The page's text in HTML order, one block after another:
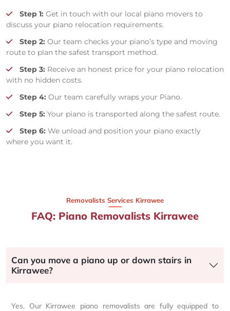
Step 1: Get in touch with our local piano movers to
discuss your piano relocation requirements.
Step 2: Our team checks your piano’s type and moving
route to plan the safest transport method.
Step 3: Receive an honest price for your piano relocation
with no hidden costs.
Step 4: Our team carefully wraps your Piano.
Step 5: Your piano is transported along the safest route.
Step 6: We unload and position your piano exactly
where you want it.
Removalists Services Kirrawee
FAQ: Piano Removalists Kirrawee
Can you move a piano up or down stairs in
Kirrawee?
Yes. Our Kirrawee piano removalists are fully equipped to